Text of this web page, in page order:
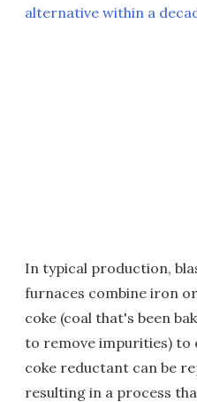
alternative within a
In typical production,
furnaces combine iron
coke (coal that's been
to remove impurities) to
coke reductant can be
resulting in a process